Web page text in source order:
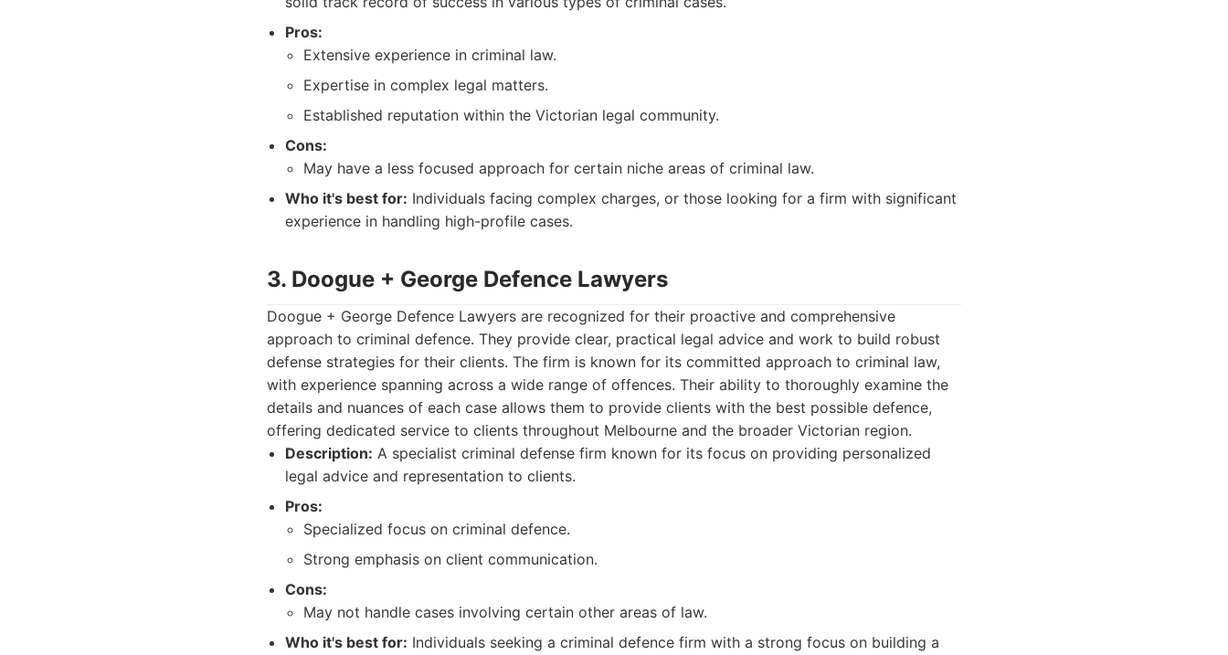
Pros:
Extensive experience in criminal law.
Expertise in complex legal matters.
Established reputation within the Victorian legal community.
Cons:
May have a less focused approach for certain niche areas of criminal law.
Who it's best for: Individuals facing complex charges, or those looking for a firm with significant
experience in handling high-profile cases.
3. Doogue + George Defence Lawyers
Doogue + George Defence Lawyers are recognized for their proactive and comprehensive
approach to criminal defence. They provide clear, practical legal advice and work to build robust
defense strategies for their clients. The firm is known for its committed approach to criminal law,
with experience spanning across a wide range of offences. Their ability to thoroughly examine the
details and nuances of each case allows them to provide clients with the best possible defence,
offering dedicated service to clients throughout Melbourne and the broader Victorian region.
Description: A specialist criminal defense firm known for its focus on providing personalized
legal advice and representation to clients.
Pros:
Specialized focus on criminal defence.
Strong emphasis on client communication.
Cons:
May not handle cases involving certain other areas of law.
Who it's best for: Individuals seeking a criminal defence firm with a strong focus on building a